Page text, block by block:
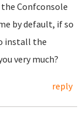
Confconsole
by default, if so
install the
very much?
reply